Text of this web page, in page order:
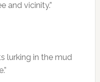
and vicinity.”
lurking in the mud